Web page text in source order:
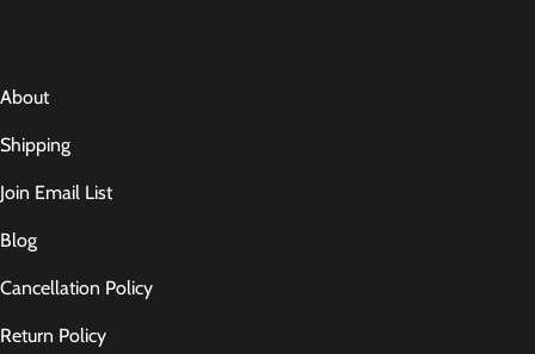
About
Shipping
Join Email List
Blog
Cancellation Policy
Return Policy